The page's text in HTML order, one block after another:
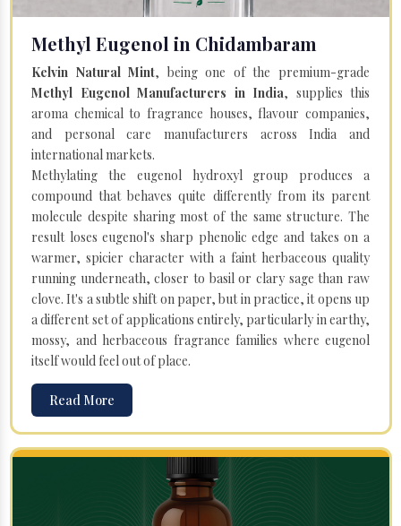
Methyl Eugenol in Chidambaram
Kelvin Natural Mint, being one of the premium-grade
Methyl Eugenol Manufacturers in India, supplies this
aroma chemical to fragrance houses, flavour companies,
and personal care manufacturers across India and
international markets.
Methylating the eugenol hydroxyl group produces a
compound that behaves quite differently from its parent
molecule despite sharing most of the same structure. The
result loses eugenol's sharp phenolic edge and takes on a
warmer, spicier character with a faint herbaceous quality
running underneath, closer to basil or clary sage than raw
clove. It's a subtle shift on paper, but in practice, it opens up
a different set of applications entirely, particularly in earthy,
mossy, and herbaceous fragrance families where eugenol
itself would feel out of place.
Read More